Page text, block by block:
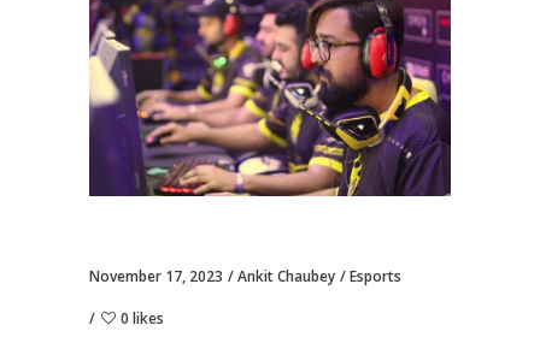
November 17, 2023 Ankit Chaubey Esports
0 likes